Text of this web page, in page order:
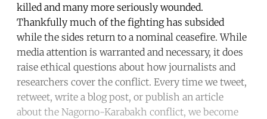
killed and many more seriously wounded.
Thankfully much of the fighting has subsided
while the sides return to a nominal ceasefire. While
media attention is warranted and necessary, it does
raise ethical questions about how journalists and
researchers cover the conflict. Every time we tweet,
retweet, write a blog post, or publish an article
about the Nagorno-Karabakh conflict, we become